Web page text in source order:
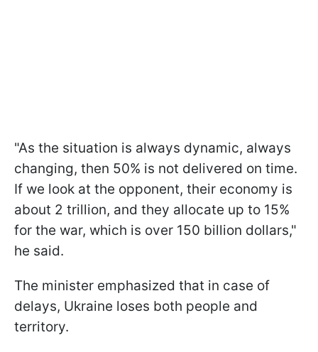
"As the situation is always dynamic, always
changing, then 50% is not delivered on time.
If we look at the opponent, their economy is
about 2 trillion, and they allocate up to 15%
for the war, which is over 150 billion dollars,"
he said.
The minister emphasized that in case of
delays, Ukraine loses both people and
territory.